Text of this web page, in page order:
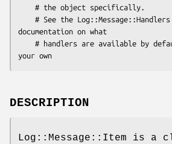
documentation on what
DESCRIPTION
Log::Message::Item is a